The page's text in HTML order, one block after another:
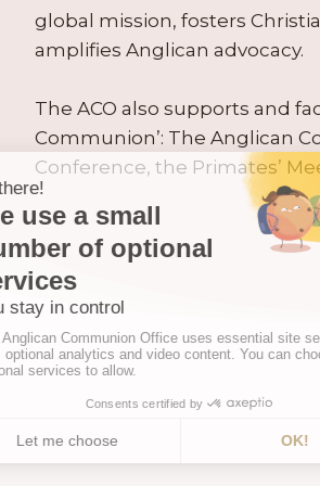
global mission, fosters
amplifies Anglican advocacy.
The ACO also supports and
Communion’: The Anglican
Conference, the Primates’